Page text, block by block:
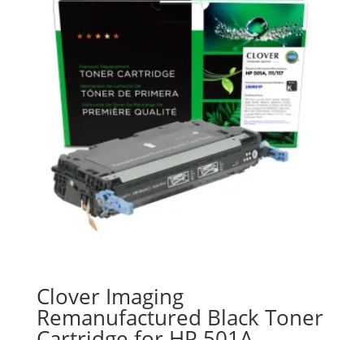
Clover Imaging
Remanufactured Black Toner